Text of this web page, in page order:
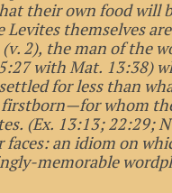
their own food will
themselves
2), the man of the
with Mat. 13:38)
for less than
whom
(Ex. 13:13; 22:29;
an idiom on
memorable